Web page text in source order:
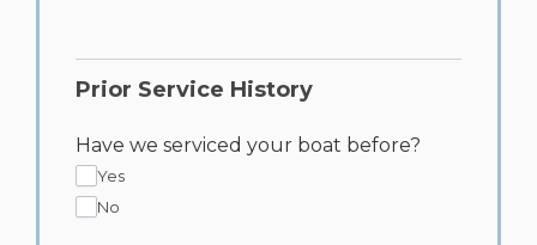
Prior Service History
Have we serviced your boat before?
Yes
No